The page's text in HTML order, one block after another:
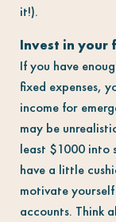
it!).
Invest in your
If you have
fixed expenses,
income for
may be
least $1000 into
have a little
motivate
accounts. Think